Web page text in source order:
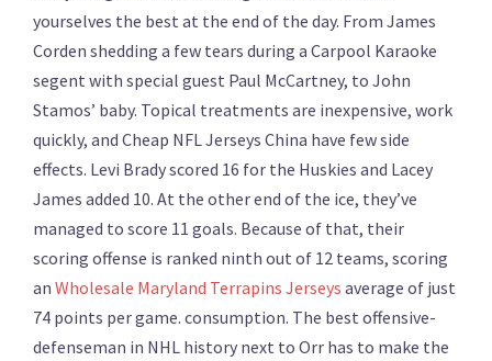
yourselves the best at the end of the day. From James
Corden shedding a few tears during a Carpool Karaoke
segent with special guest Paul McCartney, to John
Stamos’ baby. Topical treatments are inexpensive, work
quickly, and Cheap NFL Jerseys China have few side
effects. Levi Brady scored 16 for the Huskies and Lacey
James added 10. At the other end of the ice, they’ve
managed to score 11 goals. Because of that, their
scoring offense is ranked ninth out of 12 teams, scoring
an Wholesale Maryland Terrapins Jerseys average of just
74 points per game. consumption. The best offensive-
defenseman in NHL history next to Orr has to make the